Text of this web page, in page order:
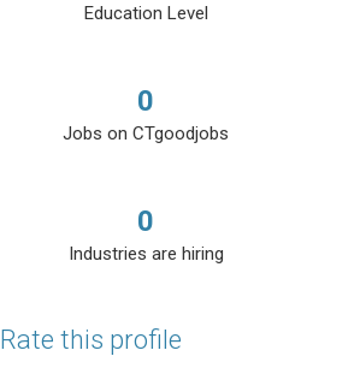
Education Level
0
Jobs on CTgoodjobs
0
Industries are hiring
Rate this profile